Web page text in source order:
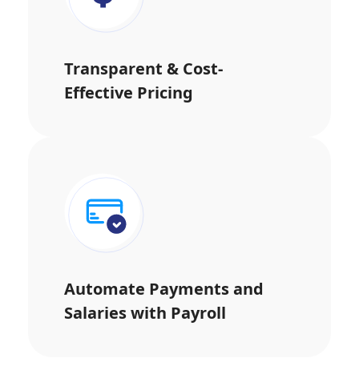
Transparent & Cost-
Effective Pricing
Automate Payments and
Salaries with Payroll